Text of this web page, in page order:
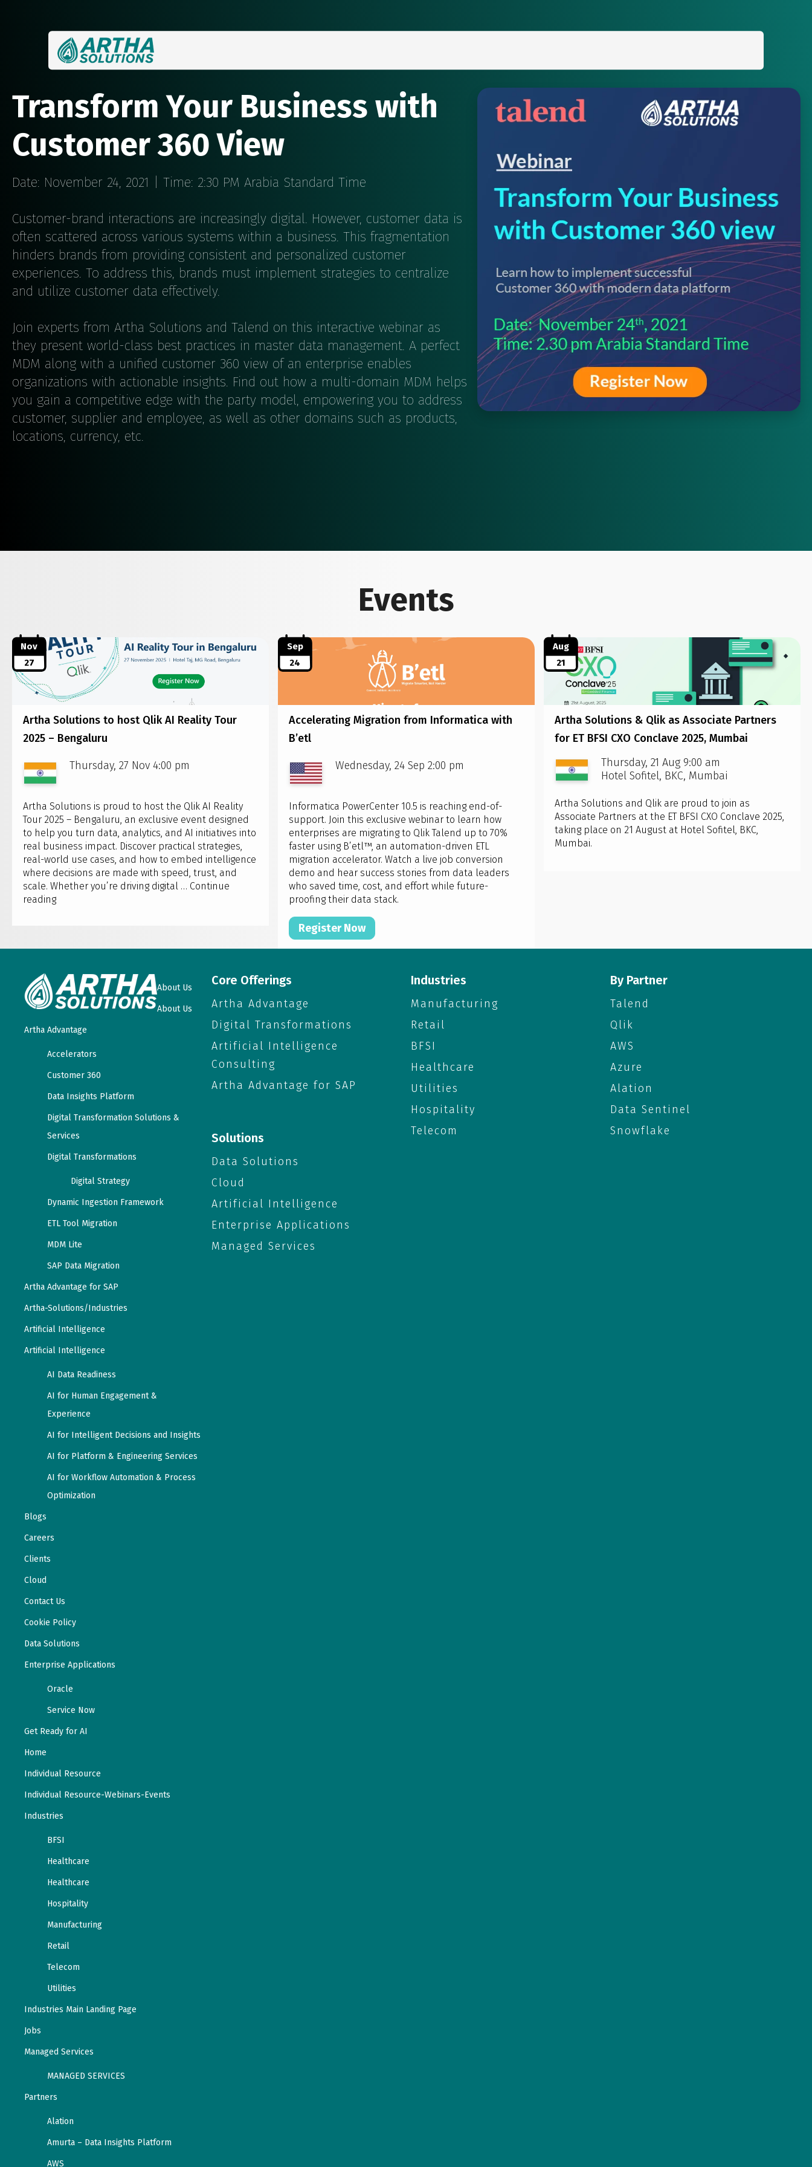
Transform Your Business with
Customer 360 View
Date: November 24, 2021 | Time: 2:30 PM Arabia Standard Time
Customer-brand interactions are increasingly digital. However, customer data is
often scattered across various systems within a business. This fragmentation
hinders brands from providing consistent and personalized customer
experiences. To address this, brands must implement strategies to centralize
and utilize customer data effectively.
Join experts from Artha Solutions and Talend on this interactive webinar as
they present world-class best practices in master data management. A perfect
MDM along with a unified customer 360 view of an enterprise enables
organizations with actionable insights. Find out how a multi-domain MDM helps
you gain a competitive edge with the party model, empowering you to address
customer, supplier and employee, as well as other domains such as products,
locations, currency, etc.
Events
Nov
27
Artha Solutions to host Qlik AI Reality Tour
2025 – Bengaluru
Thursday, 27 Nov 4:00 pm
Artha Solutions is proud to host the Qlik AI Reality
Tour 2025 – Bengaluru, an exclusive event designed
to help you turn data, analytics, and AI initiatives into
real business impact. Discover practical strategies,
real-world use cases, and how to embed intelligence
where decisions are made with speed, trust, and
scale. Whether you’re driving digital … Continue
readingArtha
Qlik
Reality
Tour
2025
Bengaluru
Sep
24
Accelerating Migration from Informatica with
B’etl
Wednesday, 24 Sep 2:00 pm
Informatica PowerCenter 10.5 is reaching end-of-
support. Join this exclusive webinar to learn how
enterprises are migrating to Qlik Talend up to 70%
faster using B’etl™, an automation-driven ETL
migration accelerator. Watch a live job conversion
demo and hear success stories from data leaders
who saved time, cost, and effort while future-
proofing their data stack.
Register Now
Aug
21
Artha Solutions & Qlik as Associate Partners
for ET BFSI CXO Conclave 2025, Mumbai
Thursday, 21 Aug 9:00 am
Hotel Sofitel, BKC, Mumbai
Artha Solutions and Qlik are proud to join as
Associate Partners at the ET BFSI CXO Conclave 2025,
taking place on 21 August at Hotel Sofitel, BKC,
Mumbai.
About Us
About Us
Artha Advantage
Accelerators
Customer 360
Data Insights Platform
Digital Transformation Solutions &
Services
Digital Transformations
Digital Strategy
Dynamic Ingestion Framework
ETL Tool Migration
MDM Lite
SAP Data Migration
Artha Advantage for SAP
Artha-Solutions/Industries
Artificial Intelligence
Artificial Intelligence
AI Data Readiness
AI for Human Engagement &
Experience
AI for Intelligent Decisions and Insights
AI for Platform & Engineering Services
AI for Workflow Automation & Process
Optimization
Blogs
Careers
Clients
Cloud
Contact Us
Cookie Policy
Data Solutions
Enterprise Applications
Oracle
Service Now
Get Ready for AI
Home
Individual Resource
Individual Resource-Webinars-Events
Industries
BFSI
Healthcare
Healthcare
Hospitality
Manufacturing
Retail
Telecom
Utilities
Industries Main Landing Page
Jobs
Managed Services
MANAGED SERVICES
Partners
Alation
Amurta – Data Insights Platform
AWS
Core Offerings
Artha Advantage
Digital Transformations
Artificial Intelligence
Consulting
Artha Advantage for SAP
Solutions
Data Solutions
Cloud
Artificial Intelligence
Enterprise Applications
Managed Services
Industries
Manufacturing
Retail
BFSI
Healthcare
Utilities
Hospitality
Telecom
By Partner
Talend
Qlik
AWS
Azure
Alation
Data Sentinel
Snowflake